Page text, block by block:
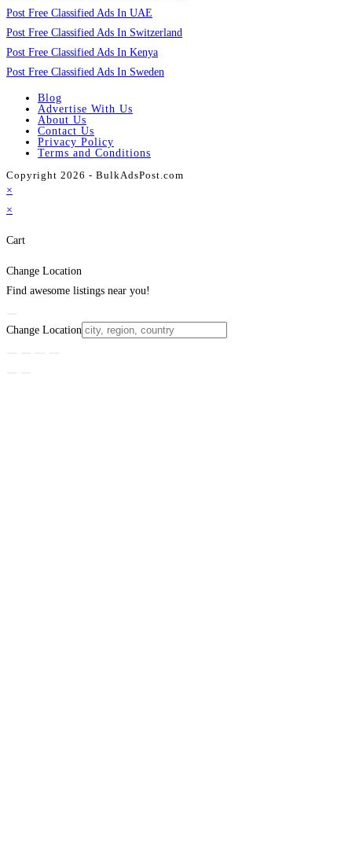
Post Free Classified Ads In UAE
Post Free Classified Ads In Switzerland
Post Free Classified Ads In Kenya
Post Free Classified Ads In Sweden
Blog
Advertise With Us
About Us
Contact Us
Privacy Policy
Terms and Conditions
Copyright 2026 - BulkAdsPost.com
×
×
Cart
Change Location
Find awesome listings near you!
Change Location